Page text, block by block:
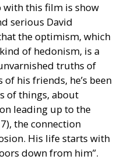
with this film is show
serious David
the optimism, which
of hedonism, is a
truths of
his friends, he’s been
of things, about
leading up to the
the connection
His life starts with
down from him”.